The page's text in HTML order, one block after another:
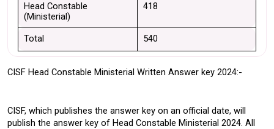
Head Constable
(Ministerial)
418
Total 540
CISF Head Constable Ministerial Written Answer key 2024:-
CISF, which publishes the answer key on an official date, will
publish the answer key of Head Constable Ministerial 2024. All